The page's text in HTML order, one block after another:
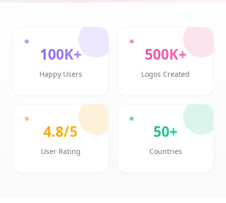
100K+
Happy Users
500K+
Logos Created
4.8/5
User Rating
50+
Countries